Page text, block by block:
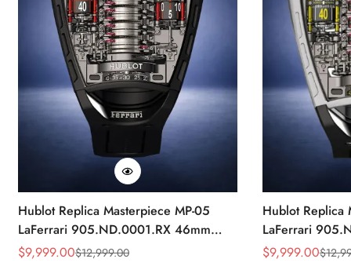
Hublot Replica Masterpiece MP-05
LaFerrari 905.ND.0001.RX 46mm
Rubber Strap Watch
Sale
$9,999.00
Regular
$12,999.00
Hublot Replica
LaFerrari
Silver Titanium
Sale
$9,999.00
Regular
$